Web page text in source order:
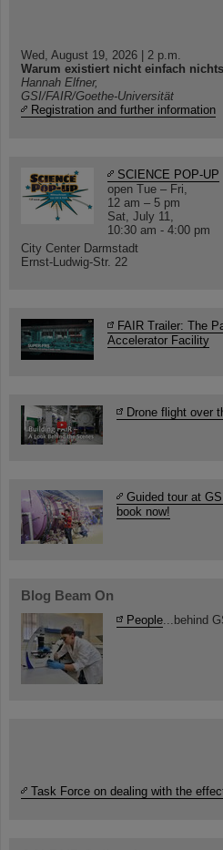
Wed, August 19, 2026 | 2 p.m.
Warum existiert nicht einfach
Hannah Elfner,
GSI/FAIR/Goethe-Universität
Registration and further information
SCIENCE POP-UP
open Tue – Fri,
12 am – 5 pm
Sat, July 11,
10:30 am - 4:00 pm
City Center Darmstadt
Ernst-Ludwig-Str. 22
FAIR Trailer: The
Accelerator Facility
Drone flight over
Guided tour at
book now!
Blog Beam On
People...behind
Task Force on dealing with the